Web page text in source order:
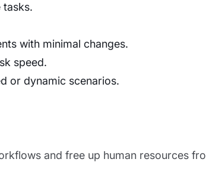
tasks.
with minimal changes.
speed.
or dynamic scenarios.
and free up human resources